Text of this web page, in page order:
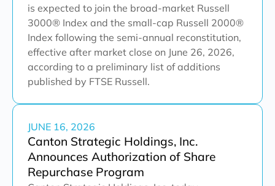
is expected to join the broad-market Russell
3000® Index and the small-cap Russell 2000®
Index following the semi-annual reconstitution,
effective after market close on June 26, 2026,
according to a preliminary list of additions
published by FTSE Russell.
JUNE 16, 2026
Canton Strategic Holdings, Inc.
Announces Authorization of Share
Repurchase Program